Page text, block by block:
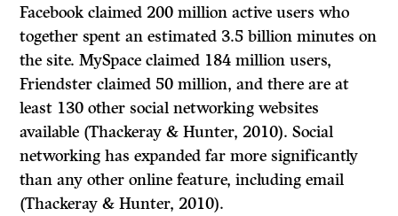
Facebook claimed 200 million active users who
together spent an estimated 3.5 billion minutes on
the site. MySpace claimed 184 million users,
Friendster claimed 50 million, and there are at
least 130 other social networking websites
available (Thackeray & Hunter, 2010). Social
networking has expanded far more significantly
than any other online feature, including email
(Thackeray & Hunter, 2010).